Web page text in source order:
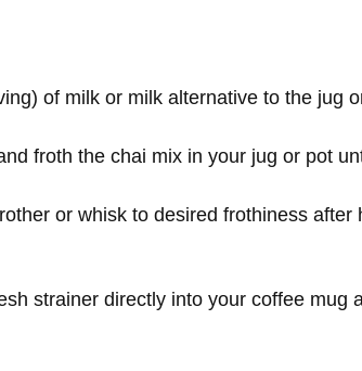
of milk or milk alternative to the jug
froth the chai mix in your jug or pot
or whisk to desired frothiness after
strainer directly into your coffee mug